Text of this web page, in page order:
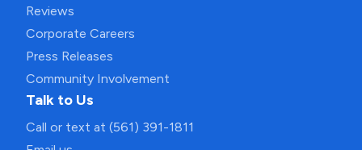
Reviews
Corporate Careers
Press Releases
Community Involvement
Talk to Us
Call or text at (561) 391-1811